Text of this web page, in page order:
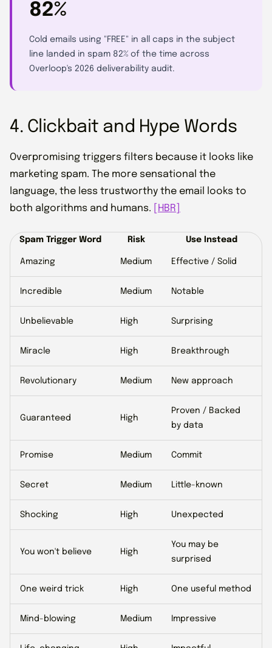
82%
Cold emails using "FREE" in all caps in the subject
line landed in spam 82% of the time across
Overloop's 2026 deliverability audit.
4. Clickbait and Hype Words
Overpromising triggers filters because it looks like
marketing spam. The more sensational the
language, the less trustworthy the email looks to
both algorithms and humans.
[HBR]
Spam Trigger Word Risk Use Instead
Amazing Medium Effective / Solid
Incredible Medium Notable
Unbelievable High Surprising
Miracle High Breakthrough
Revolutionary Medium New approach
Guaranteed High
Proven / Backed
by data
Promise Medium Commit
Secret Medium Little-known
Shocking High Unexpected
You won't believe High
You may be
surprised
One weird trick High One useful method
Mind-blowing Medium Impressive